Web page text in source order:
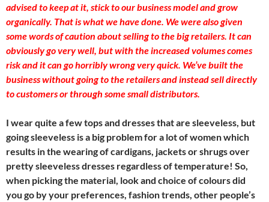
advised to keep at it, stick to our business model and grow
organically. That is what we have done. We were also given
some words of caution about selling to the big retailers. It can
obviously go very well, but with the increased volumes comes
risk and it can go horribly wrong very quick. We’ve built the
business without going to the retailers and instead sell directly
to customers or through some small distributors.
I wear quite a few tops and dresses that are sleeveless, but
going sleeveless is a big problem for a lot of women which
results in the wearing of cardigans, jackets or shrugs over
pretty sleeveless dresses regardless of temperature! So,
when picking the material, look and choice of colours did
you go by your preferences, fashion trends, other people’s